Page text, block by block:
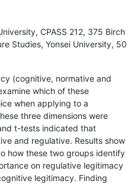
CPASS 212, 375 Birch
Studies, Yonsei University, 50
(cognitive, normative and
which of these
when applying to a
three dimensions were
t-tests indicated that
and regulative. Results show
how these two groups identify
on regulative legitimacy
legitimacy. Finding